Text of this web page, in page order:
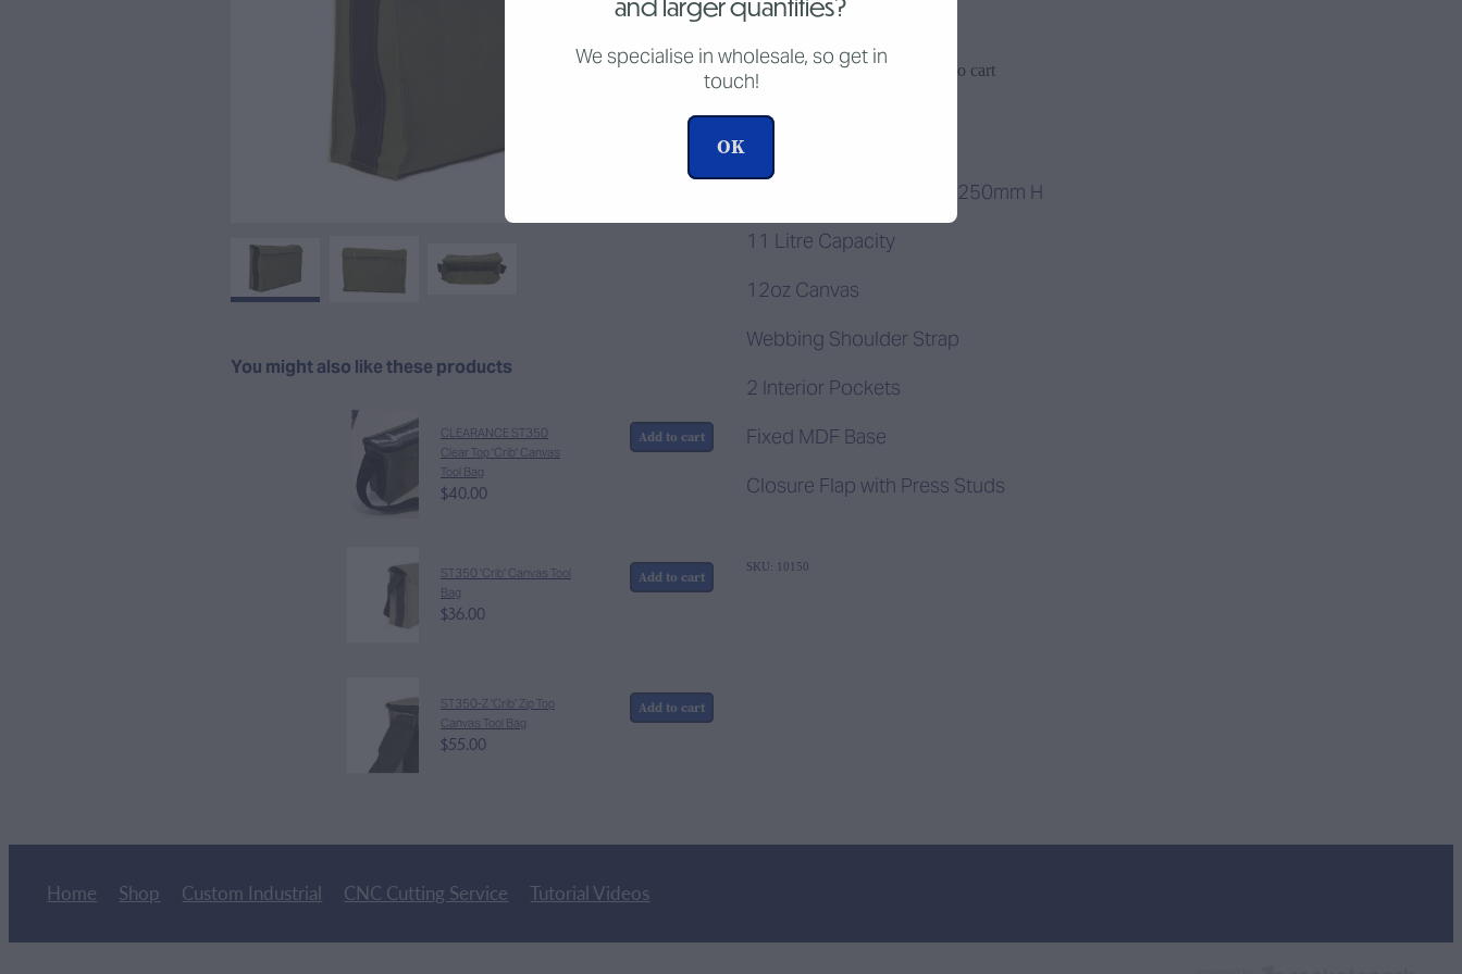
You might also like these products
CLEARANCE ST350
Clear Top 'Crib' Canvas
Tool Bag
$40.00
Add to cart
ST350 'Crib' Canvas Tool
Bag
$36.00
Add to cart
ST350-Z 'Crib' Zip Top
Canvas Tool Bag
$55.00
Add to cart
Quantity
Add to cart
400mm L x 115mm W x 250mm H
11 Litre Capacity
12oz Canvas
Webbing Shoulder Strap
2 Interior Pockets
Fixed MDF Base
Closure Flap with Press Studs
SKU: 10150
Home Shop Custom Industrial CNC Cutting Service Tutorial Videos
and larger quantities?
We specialise in wholesale, so get in
touch!
OK